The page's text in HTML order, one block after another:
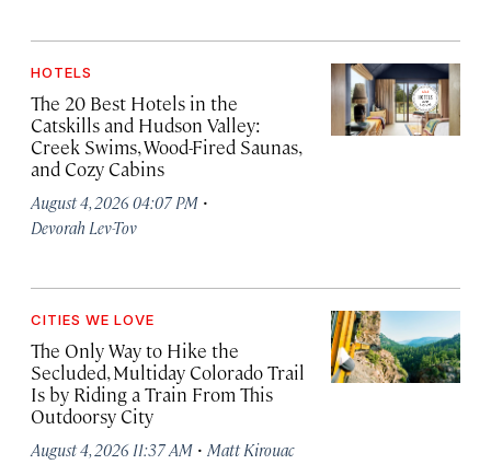
HOTELS
The 20 Best Hotels in the
Catskills and Hudson Valley:
Creek Swims, Wood-Fired Saunas,
and Cozy Cabins
August 4, 2026 04:07 PM ·
Devorah Lev-Tov
CITIES WE LOVE
The Only Way to Hike the
Secluded, Multiday Colorado Trail
Is by Riding a Train From This
Outdoorsy City
August 4, 2026 11:37 AM · Matt Kirouac